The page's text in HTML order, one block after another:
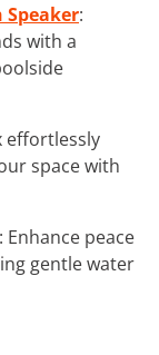
:
with a
effortlessly
space with
: Enhance peace
gentle water